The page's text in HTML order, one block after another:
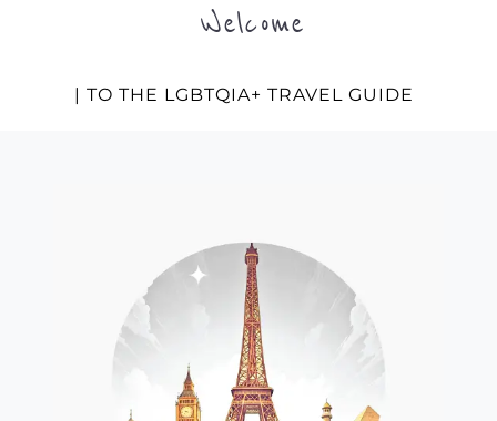
Welcome
| TO THE LGBTQIA+ TRAVEL GUIDE